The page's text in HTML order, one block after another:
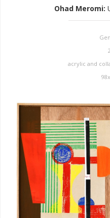
Ohad Meromi:
acrylic and